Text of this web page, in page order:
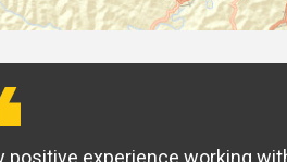
positive experience working